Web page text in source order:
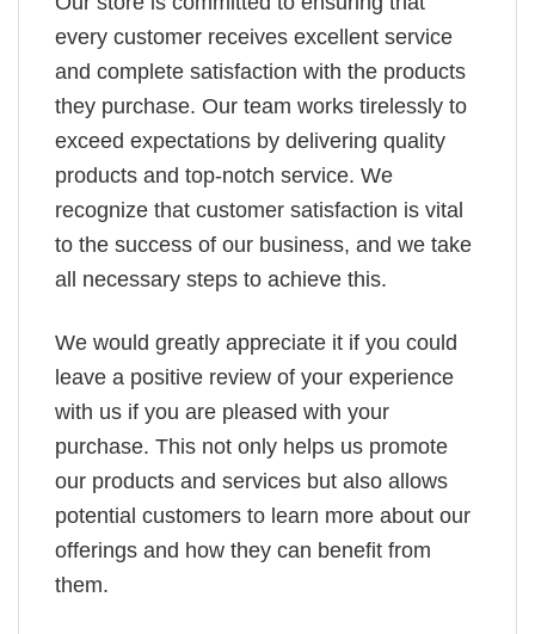
every customer receives excellent service
and complete satisfaction with the products
they purchase. Our team works tirelessly to
exceed expectations by delivering quality
products and top-notch service. We
recognize that customer satisfaction is vital
to the success of our business, and we take
all necessary steps to achieve this.
We would greatly appreciate it if you could
leave a positive review of your experience
with us if you are pleased with your
purchase. This not only helps us promote
our products and services but also allows
potential customers to learn more about our
offerings and how they can benefit from
them.